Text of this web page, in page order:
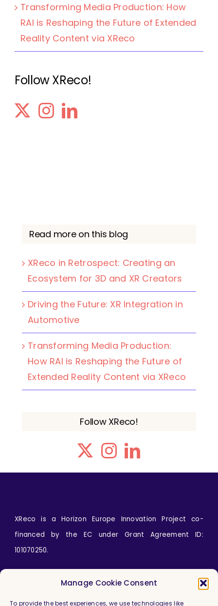
Manage Cookie Consent
To provide the best experiences, we use technologies like
Transforming Media Production: How
RAI is Reshaping the Future of Extended
Reality Content via XReco
Follow XReco!
Read more on this blog
XReco in Retrospect: Creating an
Ecosystem for 3D and XR Creators
Driving the Future: XR Integration in
Automotive
Transforming Media Production:
How RAI is Reshaping the Future of
Extended Reality Content via XReco
Follow XReco!
XReco is a Horizon Europe Innovation Project co-
financed by the EC under Grant Agreement ID:
101070250.